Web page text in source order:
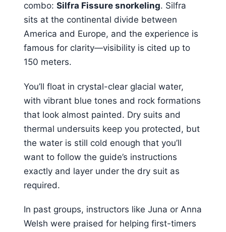
combo: Silfra Fissure snorkeling. Silfra
sits at the continental divide between
America and Europe, and the experience is
famous for clarity—visibility is cited up to
150 meters.
You’ll float in crystal-clear glacial water,
with vibrant blue tones and rock formations
that look almost painted. Dry suits and
thermal undersuits keep you protected, but
the water is still cold enough that you’ll
want to follow the guide’s instructions
exactly and layer under the dry suit as
required.
In past groups, instructors like Juna or Anna
Welsh were praised for helping first-timers